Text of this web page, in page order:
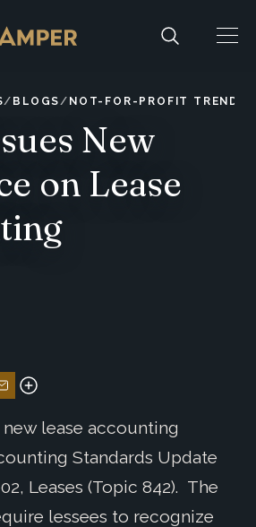
BLOGS NOT-FOR-PROFIT TRENDS
New
on Lease
new lease accounting
Standards Update
Leases (Topic 842). The
lessees to recognize